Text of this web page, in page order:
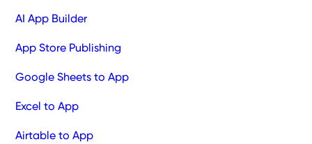
AI App Builder
App Store Publishing
Google Sheets to App
Excel to App
Airtable to App